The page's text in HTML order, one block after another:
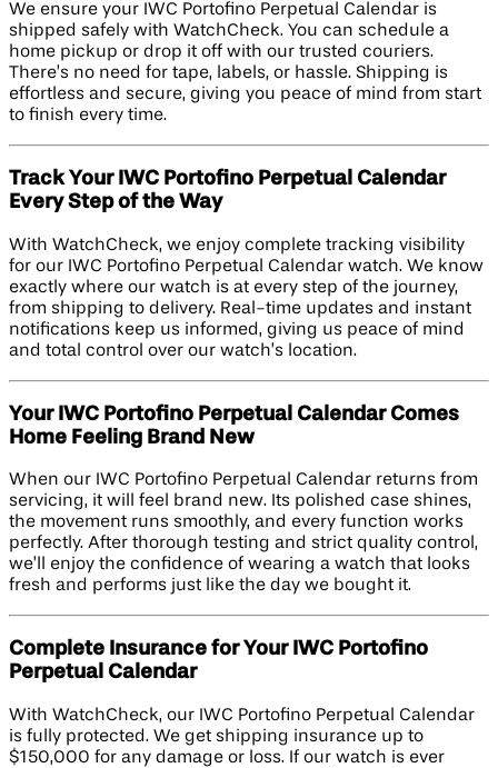
We ensure your IWC Portofino Perpetual Calendar is
shipped safely with WatchCheck. You can schedule a
home pickup or drop it off with our trusted couriers.
There’s no need for tape, labels, or hassle. Shipping is
effortless and secure, giving you peace of mind from start
to finish every time.
Track Your IWC Portofino Perpetual Calendar
Every Step of the Way
With WatchCheck, we enjoy complete tracking visibility
for our IWC Portofino Perpetual Calendar watch. We know
exactly where our watch is at every step of the journey,
from shipping to delivery. Real-time updates and instant
notifications keep us informed, giving us peace of mind
and total control over our watch’s location.
Your IWC Portofino Perpetual Calendar Comes
Home Feeling Brand New
When our IWC Portofino Perpetual Calendar returns from
servicing, it will feel brand new. Its polished case shines,
the movement runs smoothly, and every function works
perfectly. After thorough testing and strict quality control,
we’ll enjoy the confidence of wearing a watch that looks
fresh and performs just like the day we bought it.
Complete Insurance for Your IWC Portofino
Perpetual Calendar
With WatchCheck, our IWC Portofino Perpetual Calendar
is fully protected. We get shipping insurance up to
$150,000 for any damage or loss. If our watch is ever